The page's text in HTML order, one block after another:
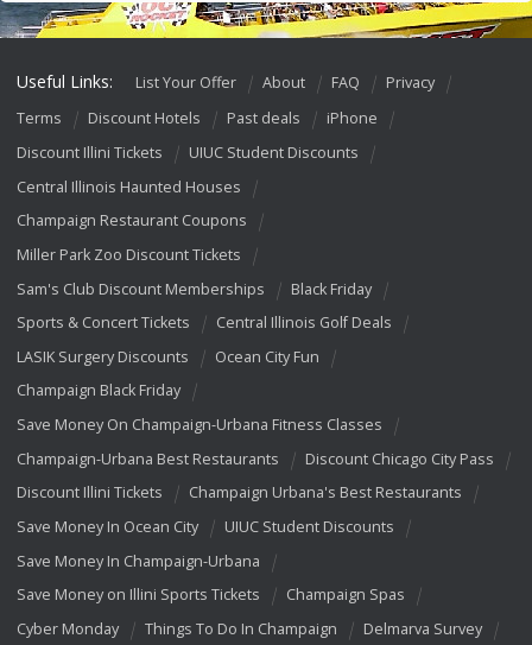
Useful Links: List Your Offer About FAQ
Privacy
Terms
Discount Hotels Past deals
iPhone
Discount Illini Tickets
UIUC Student Discounts
Central Illinois Haunted Houses
Champaign Restaurant Coupons
Miller Park Zoo Discount Tickets
Sam's Club Discount Memberships
Black Friday
Sports & Concert Tickets
Central Illinois Golf Deals
LASIK Surgery Discounts
Ocean City Fun
Champaign Black Friday
Save Money On Champaign-Urbana Fitness Classes
Champaign-Urbana Best Restaurants
Discount Chicago City Pass
Discount Illini Tickets
Champaign Urbana's Best Restaurants
Save Money In Ocean City
UIUC Student Discounts
Save Money In Champaign-Urbana
Save Money on Illini Sports Tickets
Champaign Spas
Cyber Monday
Things To Do In Champaign
Delmarva Survey